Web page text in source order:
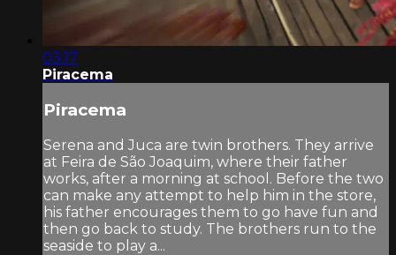
03:17
Piracema
Piracema
Serena and Juca are twin brothers. They arrive
at Feira de São Joaquim, where their father
works, after a morning at school. Before the two
can make any attempt to help him in the store,
his father encourages them to go have fun and
then go back to study. The brothers run to the
seaside to play a...